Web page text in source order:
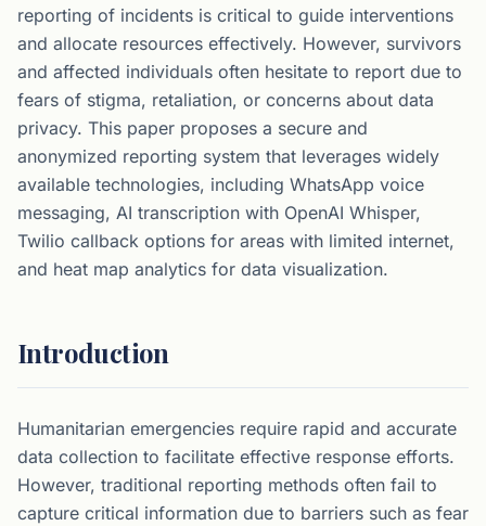
reporting of incidents is critical to guide interventions
and allocate resources effectively. However, survivors
and affected individuals often hesitate to report due to
fears of stigma, retaliation, or concerns about data
privacy. This paper proposes a secure and
anonymized reporting system that leverages widely
available technologies, including WhatsApp voice
messaging, AI transcription with OpenAI Whisper,
Twilio callback options for areas with limited internet,
and heat map analytics for data visualization.
Introduction
Humanitarian emergencies require rapid and accurate
data collection to facilitate effective response efforts.
However, traditional reporting methods often fail to
capture critical information due to barriers such as fear